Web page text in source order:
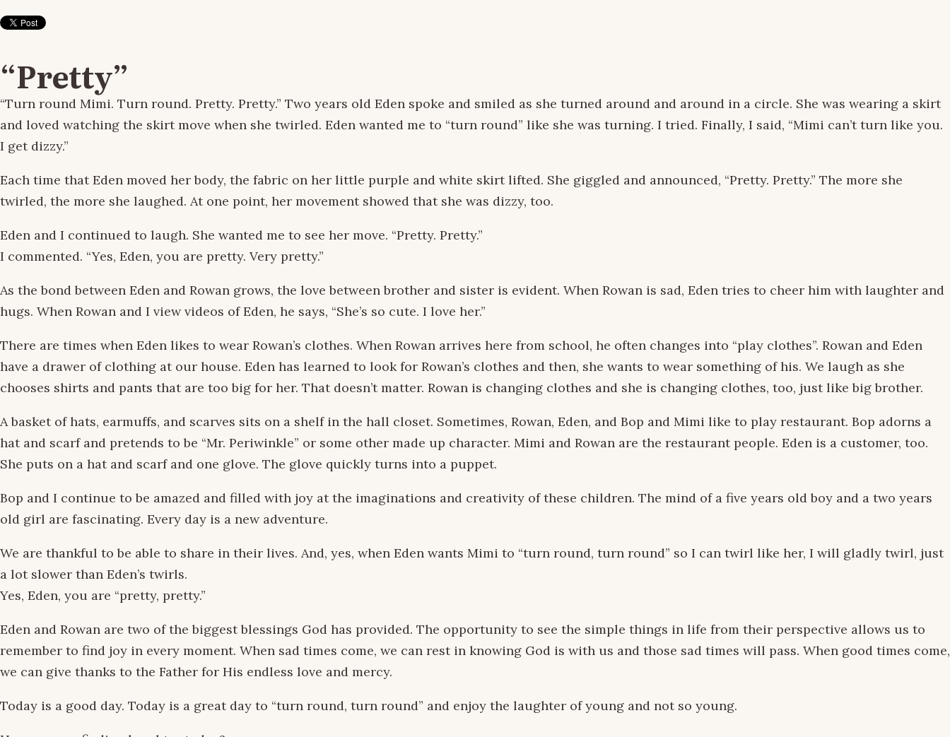
“Pretty”
“Turn round Mimi. Turn round. Pretty. Pretty.” Two years old Eden spoke and smiled as she turned around and around in a circle. She was wearing a skirt
and loved watching the skirt move when she twirled. Eden wanted me to “turn round” like she was turning. I tried. Finally, I said, “Mimi can’t turn like you.
I get dizzy.”
Each time that Eden moved her body, the fabric on her little purple and white skirt lifted. She giggled and announced, “Pretty. Pretty.” The more she
twirled, the more she laughed. At one point, her movement showed that she was dizzy, too.
Eden and I continued to laugh. She wanted me to see her move. “Pretty. Pretty.”
I commented. “Yes, Eden, you are pretty. Very pretty.”
As the bond between Eden and Rowan grows, the love between brother and sister is evident. When Rowan is sad, Eden tries to cheer him with laughter and
hugs. When Rowan and I view videos of Eden, he says, “She’s so cute. I love her.”
There are times when Eden likes to wear Rowan’s clothes. When Rowan arrives here from school, he often changes into “play clothes”. Rowan and Eden
have a drawer of clothing at our house. Eden has learned to look for Rowan’s clothes and then, she wants to wear something of his. We laugh as she
chooses shirts and pants that are too big for her. That doesn’t matter. Rowan is changing clothes and she is changing clothes, too, just like big brother.
A basket of hats, earmuffs, and scarves sits on a shelf in the hall closet. Sometimes, Rowan, Eden, and Bop and Mimi like to play restaurant. Bop adorns a
hat and scarf and pretends to be “Mr. Periwinkle” or some other made up character. Mimi and Rowan are the restaurant people. Eden is a customer, too.
She puts on a hat and scarf and one glove. The glove quickly turns into a puppet.
Bop and I continue to be amazed and filled with joy at the imaginations and creativity of these children. The mind of a five years old boy and a two years
old girl are fascinating. Every day is a new adventure.
We are thankful to be able to share in their lives. And, yes, when Eden wants Mimi to “turn round, turn round” so I can twirl like her, I will gladly twirl, just
a lot slower than Eden’s twirls.
Yes, Eden, you are “pretty, pretty.”
Eden and Rowan are two of the biggest blessings God has provided. The opportunity to see the simple things in life from their perspective allows us to
remember to find joy in every moment. When sad times come, we can rest in knowing God is with us and those sad times will pass. When good times come,
we can give thanks to the Father for His endless love and mercy.
Today is a good day. Today is a great day to “turn round, turn round” and enjoy the laughter of young and not so young.